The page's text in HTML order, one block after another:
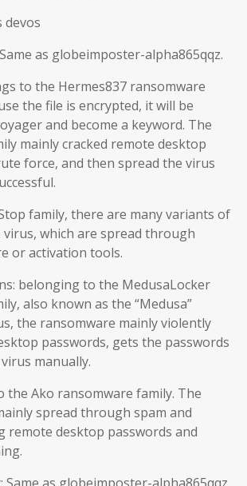
devos
as globeimposter-alpha865qqz.
to the Hermes837 ransomware
the file is encrypted, it will be
and become a keyword. The
mainly cracked remote desktop
force, and then spread the virus
family, there are many variants of
which are spread through
or activation tools.
belonging to the MedusaLocker
also known as the “Medusa”
the ransomware mainly violently
passwords, gets the passwords
manually.
the Ako ransomware family. The
spread through spam and
remote desktop passwords and
as globeimposter-alpha865qqz.